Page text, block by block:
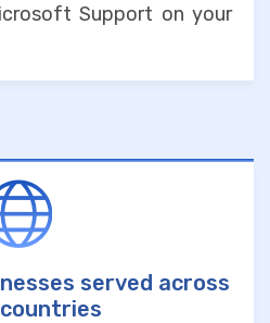
Support on your
served across